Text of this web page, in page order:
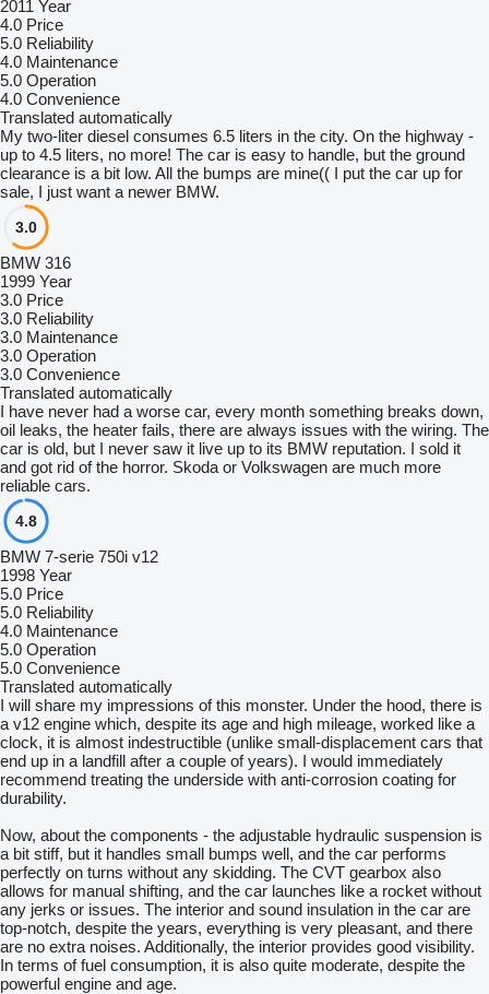
2011 Year
4.0 Price
5.0 Reliability
4.0 Maintenance
5.0 Operation
4.0 Convenience
Translated automatically
My two-liter diesel consumes 6.5 liters in the city. On the highway -
up to 4.5 liters, no more! The car is easy to handle, but the ground
clearance is a bit low. All the bumps are mine(( I put the car up for
sale, I just want a newer BMW.
3.0
BMW 316
1999 Year
3.0 Price
3.0 Reliability
3.0 Maintenance
3.0 Operation
3.0 Convenience
Translated automatically
I have never had a worse car, every month something breaks down,
oil leaks, the heater fails, there are always issues with the wiring. The
car is old, but I never saw it live up to its BMW reputation. I sold it
and got rid of the horror. Skoda or Volkswagen are much more
reliable cars.
4.8
BMW 7-serie 750i v12
1998 Year
5.0 Price
5.0 Reliability
4.0 Maintenance
5.0 Operation
5.0 Convenience
Translated automatically
I will share my impressions of this monster. Under the hood, there is
a v12 engine which, despite its age and high mileage, worked like a
clock, it is almost indestructible (unlike small-displacement cars that
end up in a landfill after a couple of years). I would immediately
recommend treating the underside with anti-corrosion coating for
durability.
Now, about the components - the adjustable hydraulic suspension is
a bit stiff, but it handles small bumps well, and the car performs
perfectly on turns without any skidding. The CVT gearbox also
allows for manual shifting, and the car launches like a rocket without
any jerks or issues. The interior and sound insulation in the car are
top-notch, despite the years, everything is very pleasant, and there
are no extra noises. Additionally, the interior provides good visibility.
In terms of fuel consumption, it is also quite moderate, despite the
powerful engine and age.